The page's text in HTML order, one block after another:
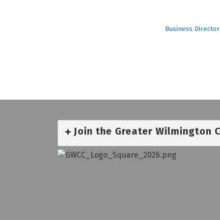
Business
Join the Greater Wilmington